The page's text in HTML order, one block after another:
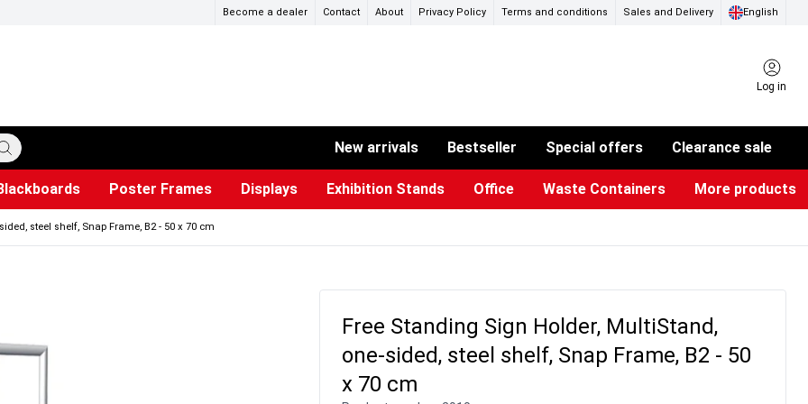
Become a dealer Contact About Privacy Policy Terms and conditions Sales and Delivery English
Log in
New arrivals Bestseller Special offers Clearance sale
Poster Frames Displays Exhibition Stands Office Waste Containers More products
steel shelf, Snap Frame, B2 - 50 x 70 cm
Free Standing Sign Holder, MultiStand,
one-sided, steel shelf, Snap Frame, B2 - 50
x 70 cm